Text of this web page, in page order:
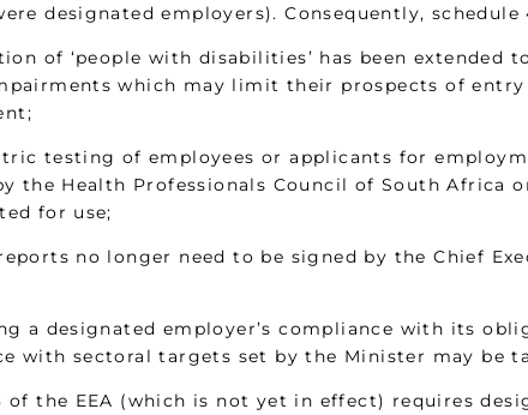
designated employers). Consequently, schedule
of ‘people with disabilities’ has been extended
which may limit their prospects of
testing of employees or applicants for
the Health Professionals Council of South Africa
for use;
no longer need to be signed by the Chief
a designated employer’s compliance with its
with sectoral targets set by the Minister may be
of the EEA (which is not yet in effect) requires